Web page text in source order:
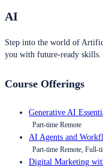
AI
Step into the world of
you with future-ready skills.
Course Offerings
Generative AI
Part-time Remote
AI Agents and
Part-time Remote, Full-
Digital Marketing